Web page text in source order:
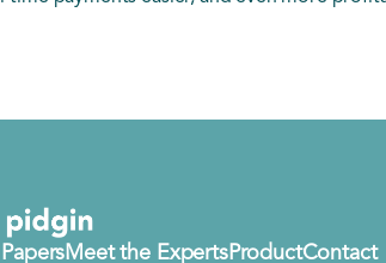
Meet the ExpertsProductContact